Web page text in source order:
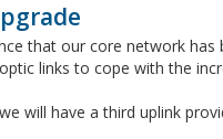
that our core network
links to cope with the
will have a third uplink